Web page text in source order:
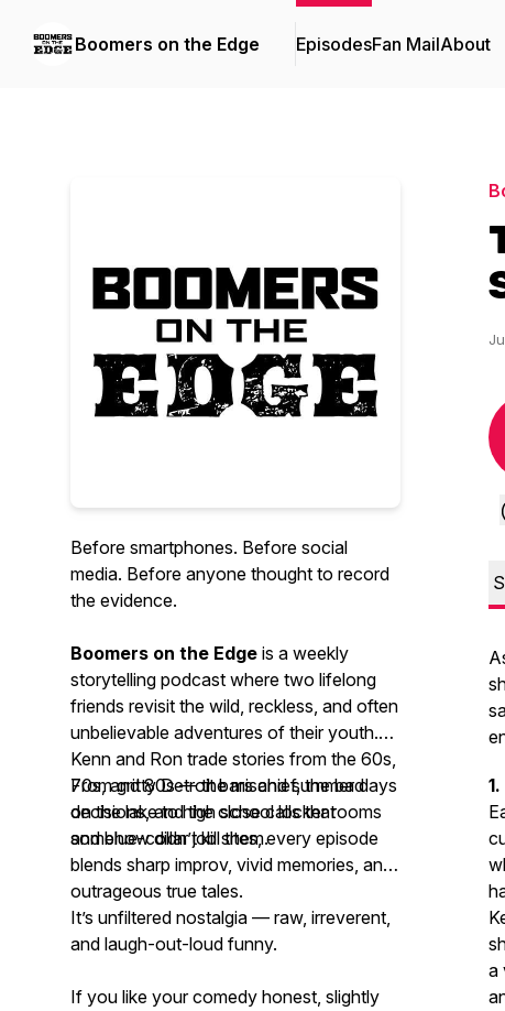
Boomers on the Edge EpisodesFan MailAbout
Before smartphones. Before social
media. Before anyone thought to record
the evidence.
Boomers on the Edge is a weekly
storytelling podcast where two lifelong
friends revisit the wild, reckless, and often
unbelievable adventures of their youth.
Kenn and Ron trade stories from the 60s,
70s, and 80s — the mischief, the bad
decisions, and the close calls that
somehow didn’t kill them.
From gritty Detroit bars and summer days
on the lake to high school locker rooms
and blue-collar job sites, every episode
blends sharp improv, vivid memories, and
outrageous true tales.
It’s unfiltered nostalgia — raw, irreverent,
and laugh-out-loud funny.
If you like your comedy honest, slightly
a